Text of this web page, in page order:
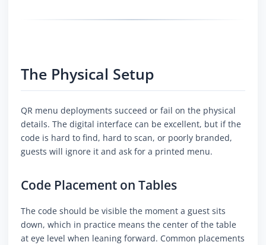
The Physical Setup
QR menu deployments succeed or fail on the physical
details. The digital interface can be excellent, but if the
code is hard to find, hard to scan, or poorly branded,
guests will ignore it and ask for a printed menu.
Code Placement on Tables
The code should be visible the moment a guest sits
down, which in practice means the center of the table
at eye level when leaning forward. Common placements